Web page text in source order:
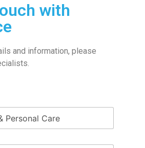
with
and information, please